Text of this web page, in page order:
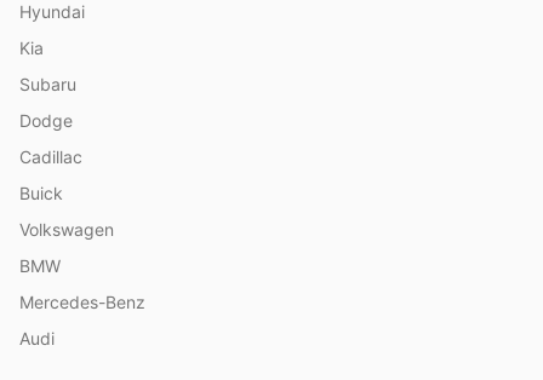
Hyundai
Kia
Subaru
Dodge
Cadillac
Buick
Volkswagen
BMW
Mercedes-Benz
Audi